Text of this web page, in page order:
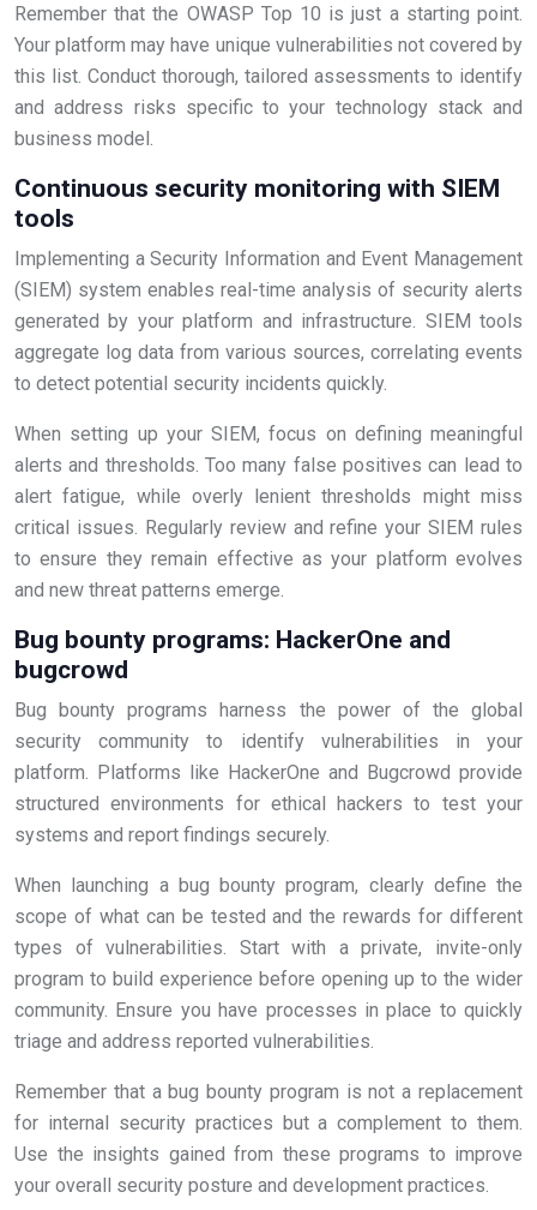
Remember that the OWASP Top 10 is just a starting point.
Your platform may have unique vulnerabilities not covered by
this list. Conduct thorough, tailored assessments to identify
and address risks specific to your technology stack and
business model.
Continuous security monitoring with SIEM
tools
Implementing a Security Information and Event Management
(SIEM) system enables real-time analysis of security alerts
generated by your platform and infrastructure. SIEM tools
aggregate log data from various sources, correlating events
to detect potential security incidents quickly.
When setting up your SIEM, focus on defining meaningful
alerts and thresholds. Too many false positives can lead to
alert fatigue, while overly lenient thresholds might miss
critical issues. Regularly review and refine your SIEM rules
to ensure they remain effective as your platform evolves
and new threat patterns emerge.
Bug bounty programs: HackerOne and
bugcrowd
Bug bounty programs harness the power of the global
security community to identify vulnerabilities in your
platform. Platforms like HackerOne and Bugcrowd provide
structured environments for ethical hackers to test your
systems and report findings securely.
When launching a bug bounty program, clearly define the
scope of what can be tested and the rewards for different
types of vulnerabilities. Start with a private, invite-only
program to build experience before opening up to the wider
community. Ensure you have processes in place to quickly
triage and address reported vulnerabilities.
Remember that a bug bounty program is not a replacement
for internal security practices but a complement to them.
Use the insights gained from these programs to improve
your overall security posture and development practices.